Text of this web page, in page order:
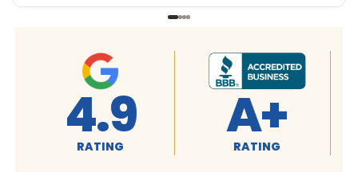
4.9
RATING A+
RATING